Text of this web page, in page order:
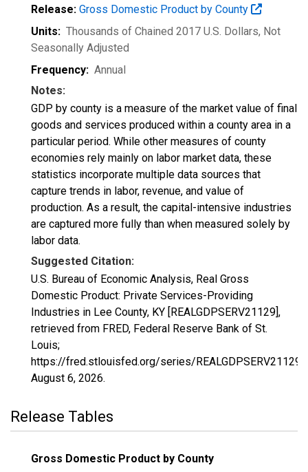
Release: Gross Domestic Product by County
Units: Thousands of Chained 2017 U.S. Dollars, Not
Seasonally Adjusted
Frequency: Annual
Notes:
GDP by county is a measure of the market value of final
goods and services produced within a county area in a
particular period. While other measures of county
economies rely mainly on labor market data, these
statistics incorporate multiple data sources that
capture trends in labor, revenue, and value of
production. As a result, the capital-intensive industries
are captured more fully than when measured solely by
labor data.
Suggested Citation:
U.S. Bureau of Economic Analysis, Real Gross
Domestic Product: Private Services-Providing
Industries in Lee County, KY [REALGDPSERV21129],
retrieved from FRED, Federal Reserve Bank of St.
Louis;
https://fred.stlouisfed.org/series/REALGDPSERV21129,
August 6, 2026.
Release Tables
Gross Domestic Product by County